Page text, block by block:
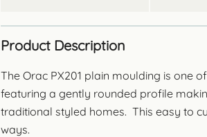
Product Description
The Orac PX201 plain moulding is one
featuring a gently rounded profile
traditional styled homes. This easy to
ways.